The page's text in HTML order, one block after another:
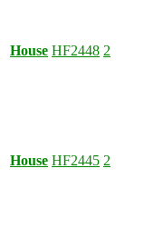
House HF2448 2
House HF2445 2